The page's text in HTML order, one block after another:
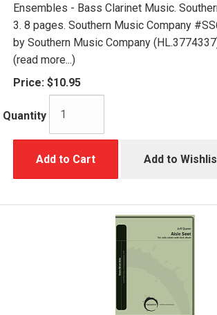
Ensembles - Bass Clarinet Music.
3. 8 pages. Southern Music Company
by Southern Music Company
(read more...)
Price: $10.95
Quantity
Add to Cart Add to